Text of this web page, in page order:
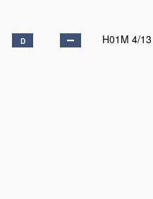
D H01M 4/13